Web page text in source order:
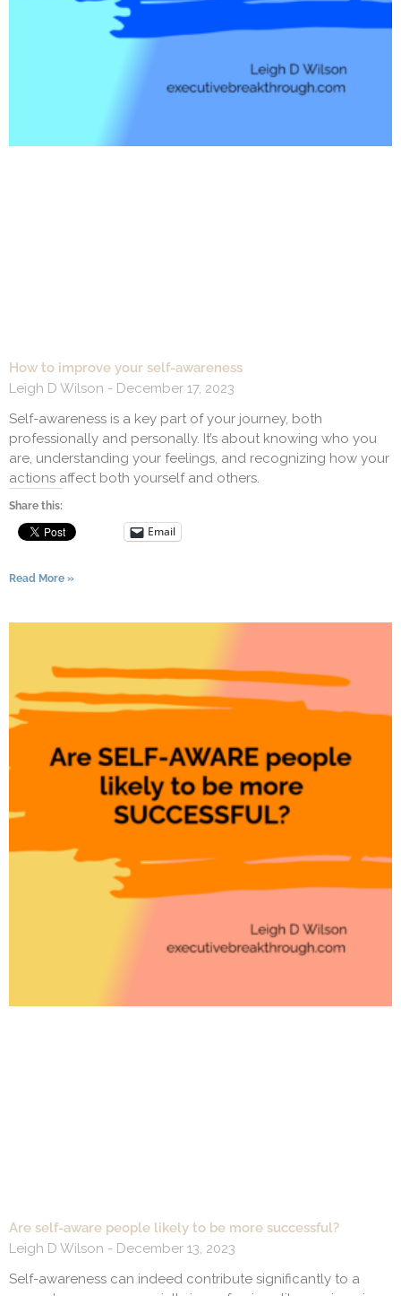
How to improve your self-awareness
Leigh D Wilson
December 17, 2023
Self-awareness is a key part of your journey, both
professionally and personally. It’s about knowing who you
are, understanding your feelings, and recognizing how your
actions affect both yourself and others.
Share this:
Email
Read More »
Are self-aware people likely to be more successful?
Leigh D Wilson
December 13, 2023
Self-awareness can indeed contribute significantly to a